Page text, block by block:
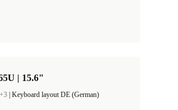
| 15.6"
+3 Keyboard layout DE (German)